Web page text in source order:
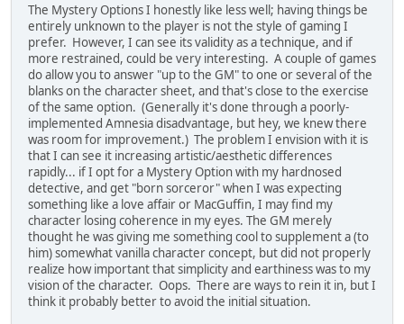
The Mystery Options I honestly like less well; having things be
entirely unknown to the player is not the style of gaming I
prefer. However, I can see its validity as a technique, and if
more restrained, could be very interesting. A couple of games
do allow you to answer "up to the GM" to one or several of the
blanks on the character sheet, and that's close to the exercise
of the same option. (Generally it's done through a poorly-
implemented Amnesia disadvantage, but hey, we knew there
was room for improvement.) The problem I envision with it is
that I can see it increasing artistic/aesthetic differences
rapidly... if I opt for a Mystery Option with my hardnosed
detective, and get "born sorceror" when I was expecting
something like a love affair or MacGuffin, I may find my
character losing coherence in my eyes. The GM merely
thought he was giving me something cool to supplement a (to
him) somewhat vanilla character concept, but did not properly
realize how important that simplicity and earthiness was to my
vision of the character. Oops. There are ways to rein it in, but I
think it probably better to avoid the initial situation.